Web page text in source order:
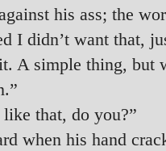
his ass; the
I didn’t want that,
A simple thing, but
like that, do you?”
when his hand